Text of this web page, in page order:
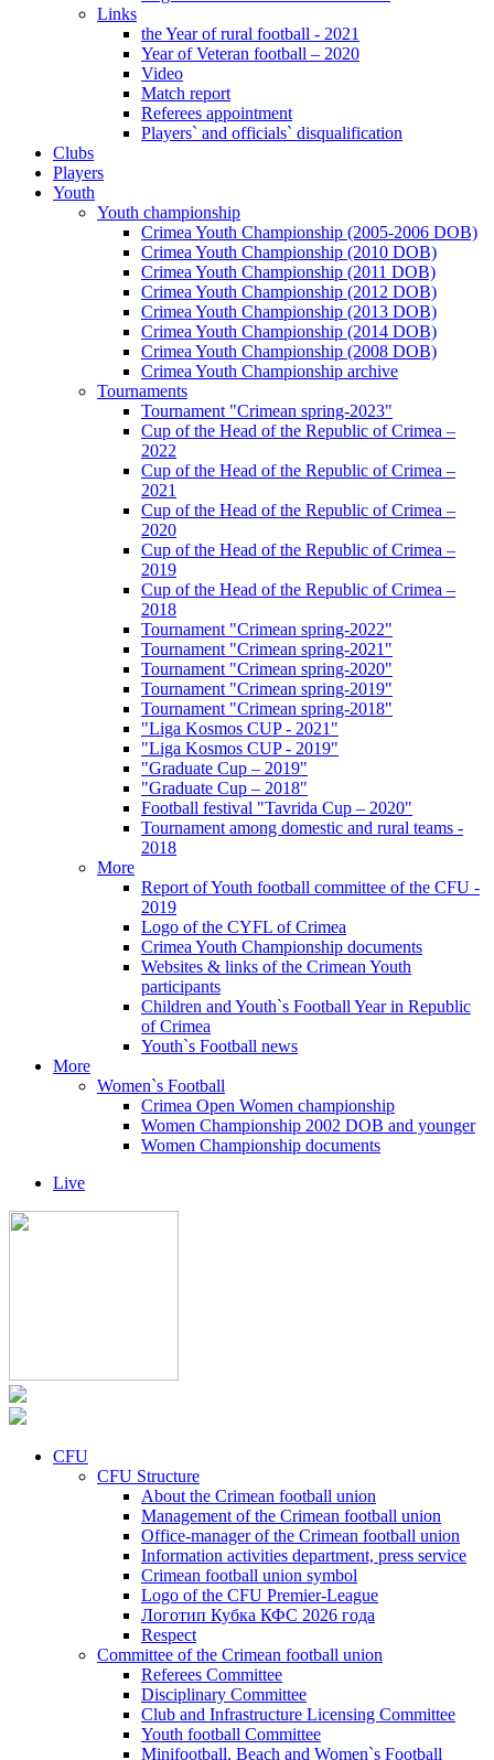
Links
the Year of rural football - 2021
Year of Veteran football – 2020
Video
Match report
Referees appointment
Players` and officials` disqualification
Clubs
Players
Youth
Youth championship
Crimea Youth Championship (2005-2006 DOB)
Crimea Youth Championship (2010 DOB)
Crimea Youth Championship (2011 DOB)
Crimea Youth Championship (2012 DOB)
Crimea Youth Championship (2013 DOB)
Crimea Youth Championship (2014 DOB)
Crimea Youth Championship (2008 DOB)
Crimea Youth Championship archive
Tournaments
Tournament "Crimean spring-2023"
Cup of the Head of the Republic of Crimea –
2022
Cup of the Head of the Republic of Crimea –
2021
Cup of the Head of the Republic of Crimea –
2020
Cup of the Head of the Republic of Crimea –
2019
Cup of the Head of the Republic of Crimea –
2018
Tournament "Crimean spring-2022"
Tournament "Crimean spring-2021"
Tournament "Crimean spring-2020"
Tournament "Crimean spring-2019"
Tournament "Crimean spring-2018"
"Liga Kosmos CUP - 2021"
"Liga Kosmos CUP - 2019"
"Graduate Cup – 2019"
"Graduate Cup – 2018"
Football festival "Tavrida Cup – 2020"
Tournament among domestic and rural teams -
2018
More
Report of Youth football committee of the CFU -
2019
Logo of the CYFL of Crimea
Crimea Youth Championship documents
Websites & links of the Crimean Youth
participants
Children and Youth`s Football Year in Republic
of Crimea
Youth`s Football news
More
Women`s Football
Crimea Open Women championship
Women Championship 2002 DOB and younger
Women Championship documents
Live
CFU
CFU Structure
About the Crimean football union
Management of the Crimean football union
Office-manager of the Crimean football union
Information activities department, press service
Crimean football union symbol
Logo of the CFU Premier-League
Логотип Кубка КФС 2026 года
Respect
Committee of the Crimean football union
Referees Committee
Disciplinary Committee
Club and Infrastructure Licensing Committee
Youth football Committee
Minifootball, Beach and Women`s Football